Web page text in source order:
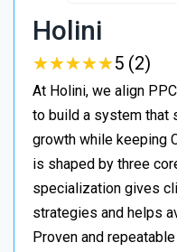
Holini
★★★★★
★★★★★5 (2)
At Holini, we align
to build a system that
growth while keeping
is shaped by three
specialization gives
strategies and helps
Proven and